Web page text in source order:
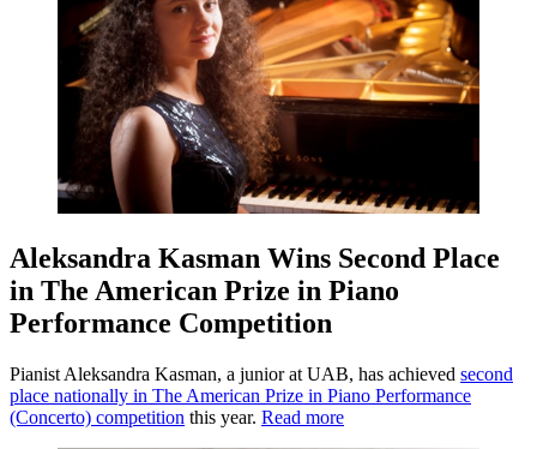
Aleksandra Kasman Wins Second Place
in The American Prize in Piano
Performance Competition
Pianist Aleksandra Kasman, a junior at UAB, has achieved second
place nationally in The American Prize in Piano Performance
(Concerto) competition this year. Read more